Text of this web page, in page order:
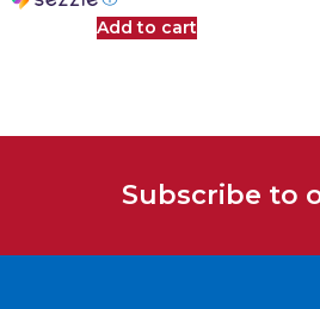
Add to cart
Subscribe to